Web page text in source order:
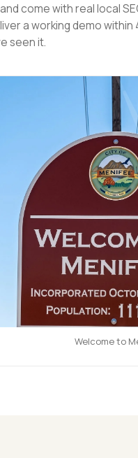
come with real local
a working demo within
seen it.
Welcome to